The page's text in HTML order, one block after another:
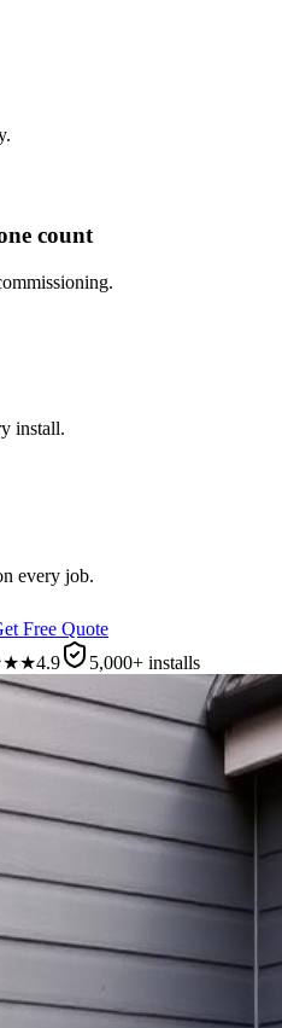
count
install.
every job.
Free Quote
4.9 5,000+ installs